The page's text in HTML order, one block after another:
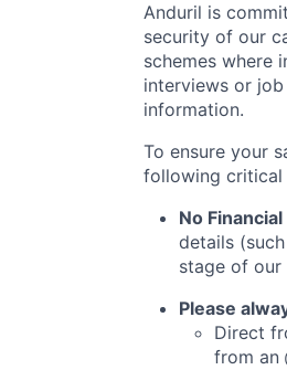
Anduril is
security of our
schemes where
interviews or
information.
To ensure your
following critical
No
details
stage of our
Please
Direct
from an